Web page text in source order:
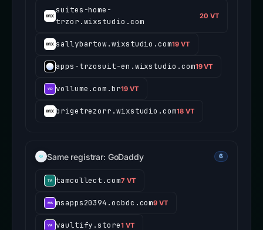
suites-home-
trzor.wixstudio.com
20 VT
sallybartow.wixstudio.com19 VT
apps-trzosuit-en.wixstudio.com19 VT
vollume.com.br19 VT
brigetrezorr.wixstudio.com18 VT
Same registrar: GoDaddy 6
tamcollect.com7 VT
msapps20394.ocbdc.com9 VT
vaultify.store1 VT